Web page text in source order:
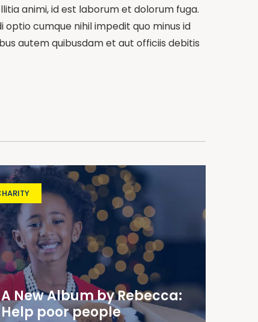
animi, id est laborum et dolorum fuga.
cumque nihil impedit quo minus id
autem quibusdam et aut officiis debitis
A New Album by Rebecca:
Help poor people